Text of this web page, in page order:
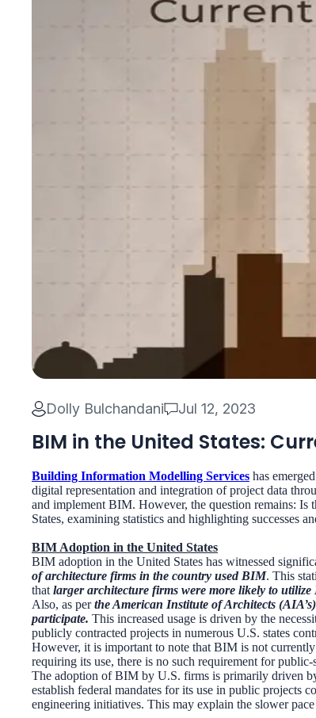
Dolly Bulchandani Jul 12, 2023
BIM in the United States:
Building Information Modelling Services has
digital representation and integration of project data
and implement BIM. However, the question remains:
States, examining statistics and highlighting successes
BIM Adoption in the United States
BIM adoption in the United States has witnessed
of architecture firms in the country used BIM. This
that larger architecture firms were more likely to
Also, as perthe American Institute of Architects
participate. This increased usage is driven by the
publicly contracted projects in numerous U.S. states
However, it is important to note that BIM is not
requiring its use, there is no such requirement for
The adoption of BIM by U.S. firms is primarily driven
establish federal mandates for its use in public projects
engineering initiatives. This may explain the slower